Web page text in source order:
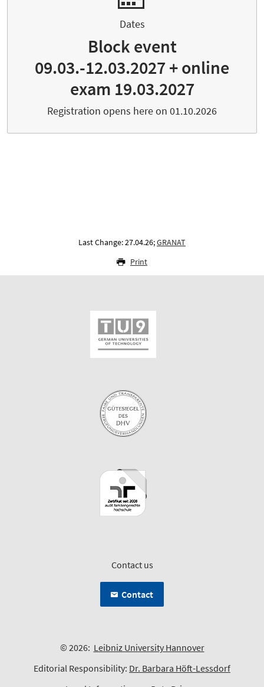
Dates
Block event
09.03.-12.03.2027 + online
exam 19.03.2027
Registration opens here on 01.10.2026
Last Change: 27.04.26;GRANAT
Print
Contact us
Contact
© 2026: Leibniz University Hannover
Editorial Responsibility: Dr. Barbara Höft-Lessdorf